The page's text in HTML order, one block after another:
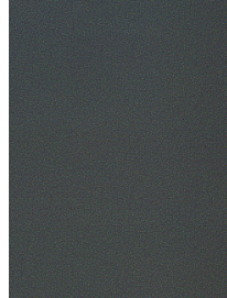
30+ Years Experience